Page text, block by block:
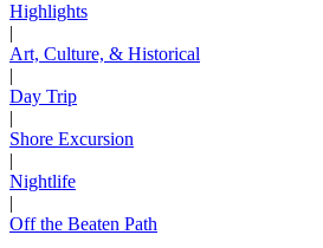
Highlights
|
Art, Culture, & Historical
|
Day Trip
|
Shore Excursion
|
Nightlife
|
Off the Beaten Path